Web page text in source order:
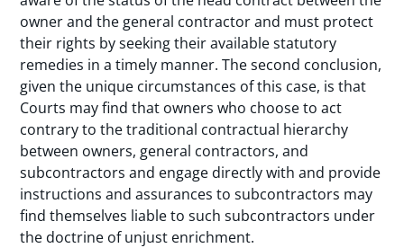
owner and the general contractor and must protect
their rights by seeking their available statutory
remedies in a timely manner. The second conclusion,
given the unique circumstances of this case, is that
Courts may find that owners who choose to act
contrary to the traditional contractual hierarchy
between owners, general contractors, and
subcontractors and engage directly with and provide
instructions and assurances to subcontractors may
find themselves liable to such subcontractors under
the doctrine of unjust enrichment.